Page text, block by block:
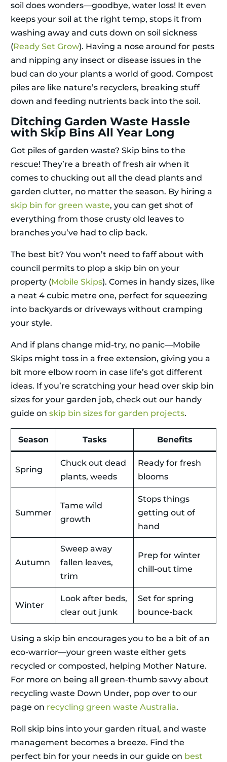
soil does wonders—goodbye, water loss! It even
keeps your soil at the right temp, stops it from
washing away and cuts down on soil sickness
(Ready Set Grow). Having a nose around for pests
and nipping any insect or disease issues in the
bud can do your plants a world of good. Compost
piles are like nature’s recyclers, breaking stuff
down and feeding nutrients back into the soil.
Ditching Garden Waste Hassle
with Skip Bins All Year Long
Got piles of garden waste? Skip bins to the
rescue! They’re a breath of fresh air when it
comes to chucking out all the dead plants and
garden clutter, no matter the season. By hiring a
skip bin for green waste, you can get shot of
everything from those crusty old leaves to
branches you’ve had to clip back.
The best bit? You won’t need to faff about with
council permits to plop a skip bin on your
property (Mobile Skips). Comes in handy sizes, like
a neat 4 cubic metre one, perfect for squeezing
into backyards or driveways without cramping
your style.
And if plans change mid-try, no panic—Mobile
Skips might toss in a free extension, giving you a
bit more elbow room in case life’s got different
ideas. If you’re scratching your head over skip bin
sizes for your garden job, check out our handy
guide on skip bin sizes for garden projects.
Season Tasks Benefits
Spring
Chuck out dead
plants, weeds
Ready for fresh
blooms
Summer
Tame wild
growth
Stops things
getting out of
hand
Autumn
Sweep away
fallen leaves,
trim
Prep for winter
chill-out time
Winter
Look after beds,
clear out junk
Set for spring
bounce-back
Using a skip bin encourages you to be a bit of an
eco-warrior—your green waste either gets
recycled or composted, helping Mother Nature.
For more on being all green-thumb savvy about
recycling waste Down Under, pop over to our
page on recycling green waste Australia.
Roll skip bins into your garden ritual, and waste
management becomes a breeze. Find the
perfect bin for your needs in our guide on best